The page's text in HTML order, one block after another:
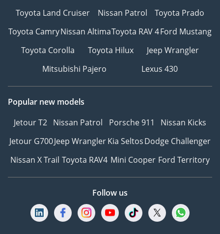
Toyota Land Cruiser
Nissan Patrol
Toyota Prado
Toyota CamryNissan AltimaToyota RAV 4Ford Mustang
Toyota Corolla
Toyota Hilux
Jeep Wrangler
Mitsubishi Pajero
Lexus 430
Popular new models
Jetour T2 Nissan Patrol Porsche 911
Nissan Kicks
Jetour G700Jeep WranglerKia SeltosDodge Challenger
Nissan X Trail Toyota RAV4 Mini Cooper Ford Territory
Follow us